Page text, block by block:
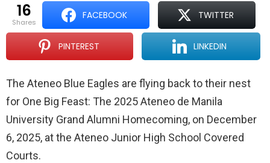
16
shares
FACEBOOK TWITTER
PINTEREST LINKEDIN
The Ateneo Blue Eagles are flying back to their nest
for One Big Feast: The 2025 Ateneo de Manila
University Grand Alumni Homecoming, on December
6, 2025, at the Ateneo Junior High School Covered
Courts.